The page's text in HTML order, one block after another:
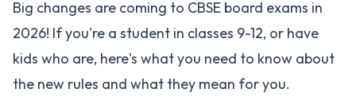
Big changes are coming to CBSE board exams in
2026! If you're a student in classes 9-12, or have
kids who are, here's what you need to know about
the new rules and what they mean for you.